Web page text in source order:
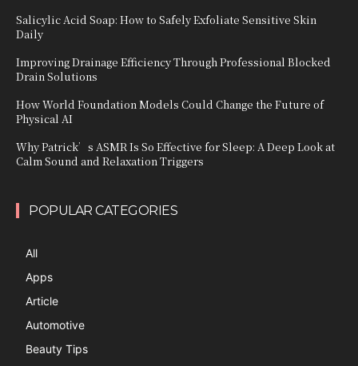
Salicylic Acid Soap: How to Safely Exfoliate Sensitive Skin
Daily
Improving Drainage Efficiency Through Professional Blocked
Drain Solutions
How World Foundation Models Could Change the Future of
Physical AI
Why Patrick’s ASMR Is So Effective for Sleep: A Deep Look at
Calm Sound and Relaxation Triggers
POPULAR CATEGORIES
All
Apps
Article
Automotive
Beauty Tips